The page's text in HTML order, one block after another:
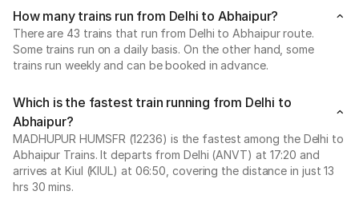
How many trains run from Delhi to Abhaipur?
There are 43 trains that run from Delhi to Abhaipur route.
Some trains run on a daily basis. On the other hand, some
trains run weekly and can be booked in advance.
Which is the fastest train running from Delhi to
Abhaipur?
MADHUPUR HUMSFR (12236) is the fastest among the Delhi to
Abhaipur Trains. It departs from Delhi (ANVT) at 17:20 and
arrives at Kiul (KIUL) at 06:50, covering the distance in just 13
hrs 30 mins.